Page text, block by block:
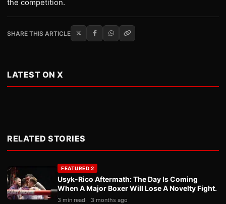
the competition.
SHARE THIS ARTICLE
LATEST ON X
RELATED STORIES
FEATURED 2
Usyk-Rico Aftermath: The Day Is Coming
When A Major Boxer Will Lose A Novelty Fight.
3 min read 3 months ago